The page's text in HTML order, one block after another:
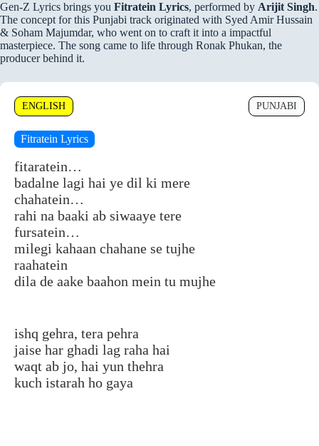
Gen-Z Lyrics brings you Fitratein Lyrics, performed by Arijit Singh.
The concept for this Punjabi track originated with Syed Amir Hussain
& Soham Majumdar, who went on to craft it into a impactful
masterpiece. The song came to life through Ronak Phukan, the
producer behind it.
ENGLISH PUNJABI
Fitratein Lyrics
fitaratein…
badalne lagi hai ye dil ki mere
chahatein…
rahi na baaki ab siwaaye tere
fursatein…
milegi kahaan chahane se tujhe
raahatein
dila de aake baahon mein tu mujhe
ishq gehra, tera pehra
jaise har ghadi lag raha hai
waqt ab jo, hai yun thehra
kuch istarah ho gaya